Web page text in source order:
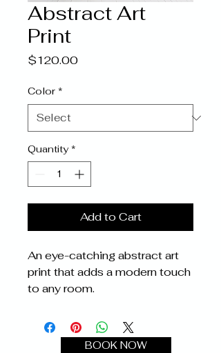
Abstract Art
Print
$120.00Price
Color *
Quantity *
Add to Cart
An eye-catching abstract art
print that adds a modern touch
to any room.
BOOK NOW